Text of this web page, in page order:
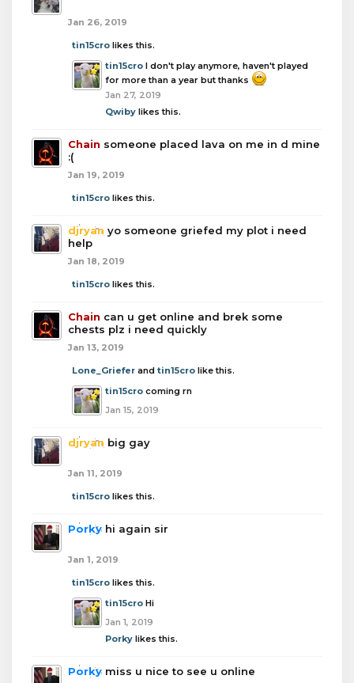
Jan 26, 2019
tin15cro likes this.
tin15cro I don't play anymore, haven't played
for more than a year but thanks
Jan 27, 2019
Qwiby likes this.
Chain someone placed lava on me in d mine
:(
Jan 19, 2019
tin15cro likes this.
djryan yo someone griefed my plot i need
help
Jan 18, 2019
tin15cro likes this.
Chain can u get online and brek some
chests plz i need quickly
Jan 13, 2019
Lone_Griefer and tin15cro like this.
tin15cro coming rn
Jan 15, 2019
djryan big gay
Jan 11, 2019
tin15cro likes this.
Porky hi again sir
Jan 1, 2019
tin15cro likes this.
tin15cro Hi
Jan 1, 2019
Porky likes this.
Porky miss u nice to see u online